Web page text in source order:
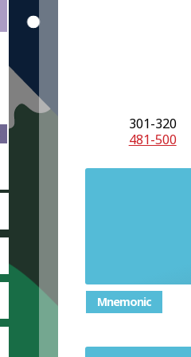
301-320
481-500
Mnemonic